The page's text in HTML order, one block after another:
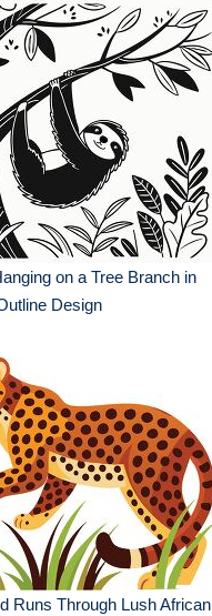
on a Tree Branch in
Design
Runs Through Lush African